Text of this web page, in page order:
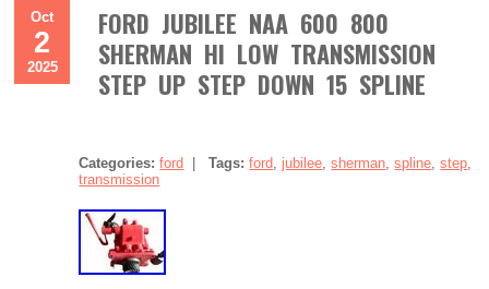
Oct
2
2025
FORD JUBILEE NAA 600 800
SHERMAN HI LOW TRANSMISSION
STEP UP STEP DOWN 15 SPLINE
Categories: ford |Tags:ford, jubilee,sherman,spline,step,
transmission